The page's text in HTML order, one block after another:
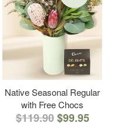
Native Seasonal Regular
with Free Chocs
$119.90 $99.95